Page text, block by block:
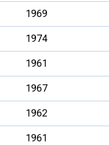
1969
1974
1961
1967
1962
1961